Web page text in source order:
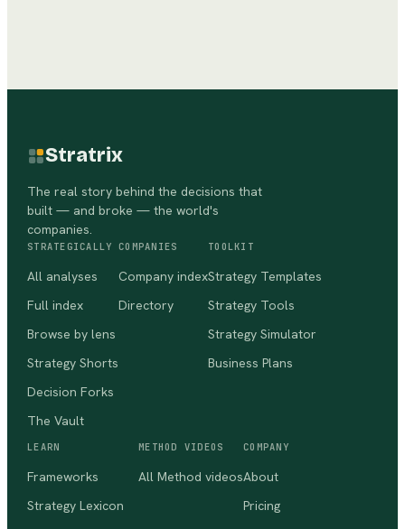
Stratrix
The real story behind the decisions that
built — and broke — the world's
companies.
STRATEGICALLY
All analyses
Full index
Browse by lens
Strategy Shorts
Decision Forks
The Vault
COMPANIES
Company index
Directory
TOOLKIT
Strategy Templates
Strategy Tools
Strategy Simulator
Business Plans
LEARN
Frameworks
Strategy Lexicon
METHOD VIDEOS
All Method videos
COMPANY
About
Pricing